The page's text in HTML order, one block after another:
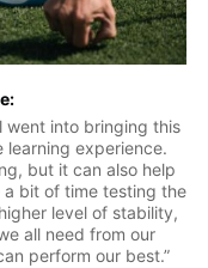
went into bringing this
learning experience.
but it can also help
bit of time testing the
level of stability,
all need from our
perform our best.”